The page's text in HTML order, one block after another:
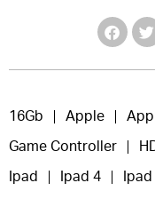
16Gb Apple
Game Controller
Ipad Ipad 4